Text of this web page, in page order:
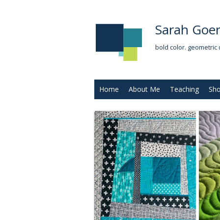
Sarah
bold color. geometric
Home About Me Teaching